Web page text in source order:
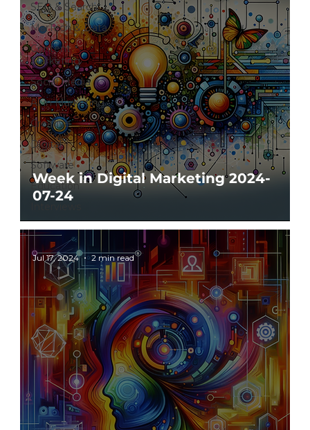
SEO & Search
MarTech & Data
Content
Marketing
Social Media
AI in Marketing
Creative
Digital
Software
Education
Week in Digital Marketing 2024-
07-24
Jul 17, 2024 2 min read